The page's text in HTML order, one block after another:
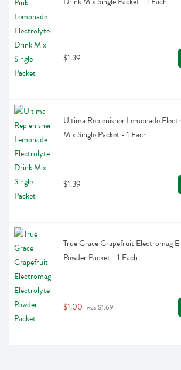
$1.39
Ultima Replenisher Lemonade
Mix Single Packet - 1 Each
$1.39
True Grace Grapefruit Electromag
Powder Packet - 1 Each
$1.00 was $1.69